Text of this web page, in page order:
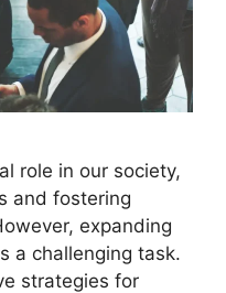
role in our society,
and fostering
expanding
a challenging task.
strategies for